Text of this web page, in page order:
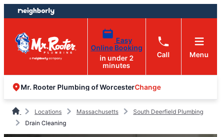
Skip
to
content
Skip
to
footer
Easy
Online Booking
in under 2
minutes
Call Menu
Mr. Rooter Plumbing of WorcesterChange
Locations Massachusetts
South Deerfield Plumbing
Drain Cleaning